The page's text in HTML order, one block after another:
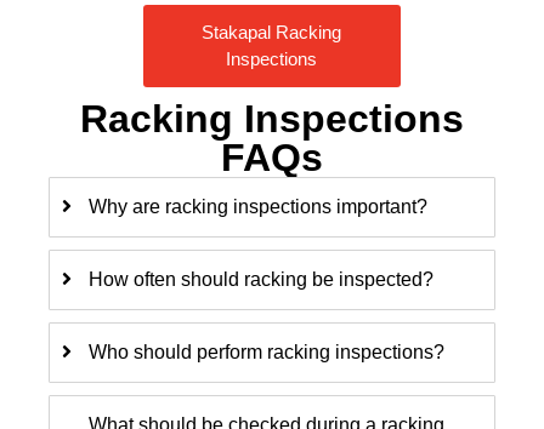
Stakapal Racking
Inspections
Racking Inspections
FAQs
Why are racking inspections important?
How often should racking be inspected?
Who should perform racking inspections?